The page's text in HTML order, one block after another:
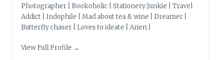
Photographer | Bookoholic | Stationery Junkie | Travel
Addict | Indophile | Mad about tea & wine | Dreamer |
Butterfly chaser | Loves to ideate | Arien |
View Full Profile →